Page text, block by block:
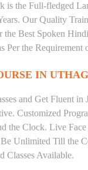
is the Full-fledged
Our Quality
Best Spoken
Per the Requirement
IN
and Get Fluent
Customized
the Clock. Live
Unlimited Till the
Classes Available.